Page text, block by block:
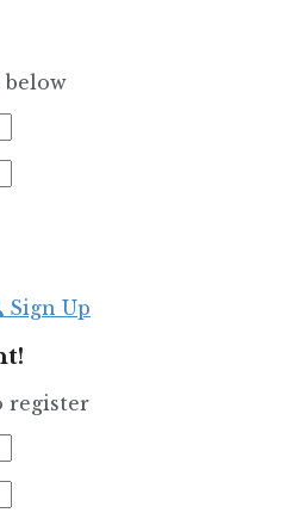
Sign Up
register